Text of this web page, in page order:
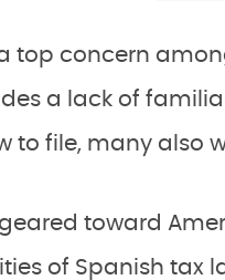
top concern
a lack of
to file, many also
toward
of Spanish tax